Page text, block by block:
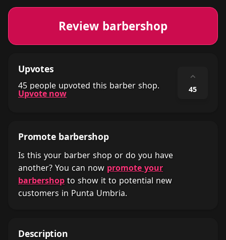
Review barbershop
Upvotes
45 people upvoted this barber shop.
Upvote now
⌃
45
Promote barbershop
Is this your barber shop or do you have
another? You can now promote your
barbershop to show it to potential new
customers in Punta Umbria.
Description